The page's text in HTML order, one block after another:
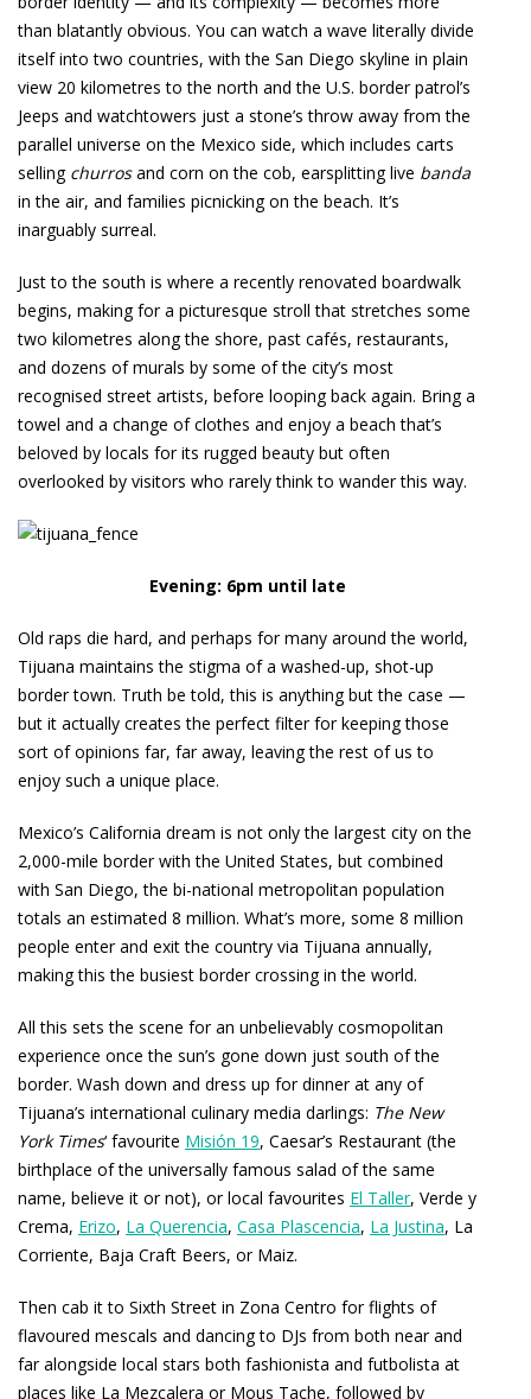
than blatantly obvious. You can watch a wave literally divide
itself into two countries, with the San Diego skyline in plain
view 20 kilometres to the north and the U.S. border patrol’s
Jeeps and watchtowers just a stone’s throw away from the
parallel universe on the Mexico side, which includes carts
selling churrosand corn on the cob, earsplitting live banda
in the air, and families picnicking on the beach. It’s
inarguably surreal.
Just to the south is where a recently renovated boardwalk
begins, making for a picturesque stroll that stretches some
two kilometres along the shore, past cafés, restaurants,
and dozens of murals by some of the city’s most
recognised street artists, before looping back again. Bring a
towel and a change of clothes and enjoy a beach that’s
beloved by locals for its rugged beauty but often
overlooked by visitors who rarely think to wander this way.
Evening: 6pm until late
Old raps die hard, and perhaps for many around the world,
Tijuana maintains the stigma of a washed-up, shot-up
border town. Truth be told, this is anything but the case —
but it actually creates the perfect filter for keeping those
sort of opinions far, far away, leaving the rest of us to
enjoy such a unique place.
Mexico’s California dream is not only the largest city on the
2,000-mile border with the United States, but combined
with San Diego, the bi-national metropolitan population
totals an estimated 8 million. What’s more, some 8 million
people enter and exit the country via Tijuana annually,
making this the busiest border crossing in the world.
All this sets the scene for an unbelievably cosmopolitan
experience once the sun’s gone down just south of the
border. Wash down and dress up for dinner at any of
Tijuana’s international culinary media darlings: The New
York Times‘ favourite Misión 19, Caesar’s Restaurant (the
birthplace of the universally famous salad of the same
name, believe it or not), or local favourites El Taller, Verde y
Crema, Erizo, La Querencia, Casa Plascencia, La Justina, La
Corriente, Baja Craft Beers, or Maiz.
Then cab it to Sixth Street in Zona Centro for flights of
flavoured mescals and dancing to DJs from both near and
far alongside local stars both fashionista and futbolista at
places like La Mezcalera or Mous Tache, followed by